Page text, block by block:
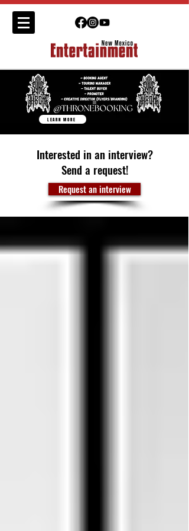
LEARN MORE
Interested in an interview?
Send a request!
Request an interview